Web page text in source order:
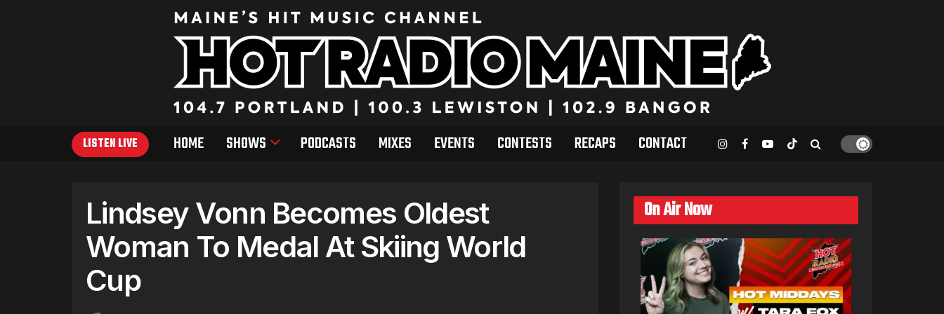
LISTEN LIVE HOME SHOWS PODCASTS MIXES EVENTS CONTESTS RECAPS CONTACT
Lindsey Vonn Becomes Oldest
Woman To Medal At Skiing World
Cup
On Air Now